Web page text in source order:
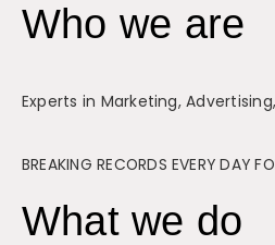
Who we are
Experts in Marketing,
BREAKING RECORDS EVERY DAY
What we do